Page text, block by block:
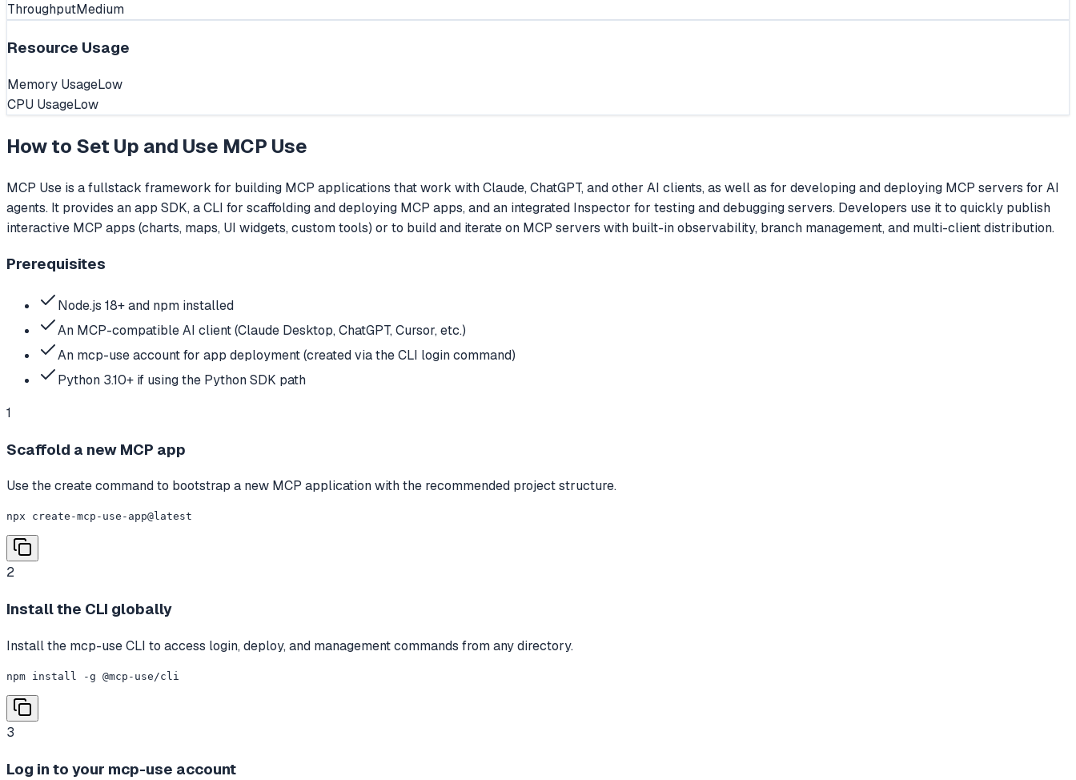
ThroughputMedium
Resource Usage
Memory UsageLow
CPU UsageLow
How to Set Up and Use MCP Use
MCP Use is a fullstack framework for building MCP applications that work with Claude, ChatGPT, and other AI clients, as well as for developing and deploying MCP servers for AI
agents. It provides an app SDK, a CLI for scaffolding and deploying MCP apps, and an integrated Inspector for testing and debugging servers. Developers use it to quickly publish
interactive MCP apps (charts, maps, UI widgets, custom tools) or to build and iterate on MCP servers with built-in observability, branch management, and multi-client distribution.
Prerequisites
Node.js 18+ and npm installed
An MCP-compatible AI client (Claude Desktop, ChatGPT, Cursor, etc.)
An mcp-use account for app deployment (created via the CLI login command)
Python 3.10+ if using the Python SDK path
1
Scaffold a new MCP app
Use the create command to bootstrap a new MCP application with the recommended project structure.
npx create-mcp-use-app@latest
2
Install the CLI globally
Install the mcp-use CLI to access login, deploy, and management commands from any directory.
npm install -g @mcp-use/cli
3
Log in to your mcp-use account